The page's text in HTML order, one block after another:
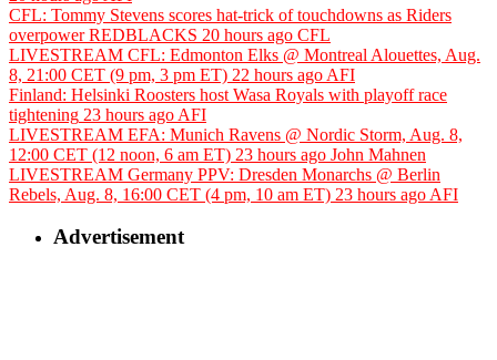
CFL: Tommy Stevens scores hat-trick of touchdowns as Riders
overpower REDBLACKS 20 hours ago CFL
LIVESTREAM CFL: Edmonton Elks @ Montreal Alouettes, Aug.
8, 21:00 CET (9 pm, 3 pm ET) 22 hours ago AFI
Finland: Helsinki Roosters host Wasa Royals with playoff race
tightening 23 hours ago AFI
LIVESTREAM EFA: Munich Ravens @ Nordic Storm, Aug. 8,
12:00 CET (12 noon, 6 am ET) 23 hours ago John Mahnen
LIVESTREAM Germany PPV: Dresden Monarchs @ Berlin
Rebels, Aug. 8, 16:00 CET (4 pm, 10 am ET) 23 hours ago AFI
Advertisement